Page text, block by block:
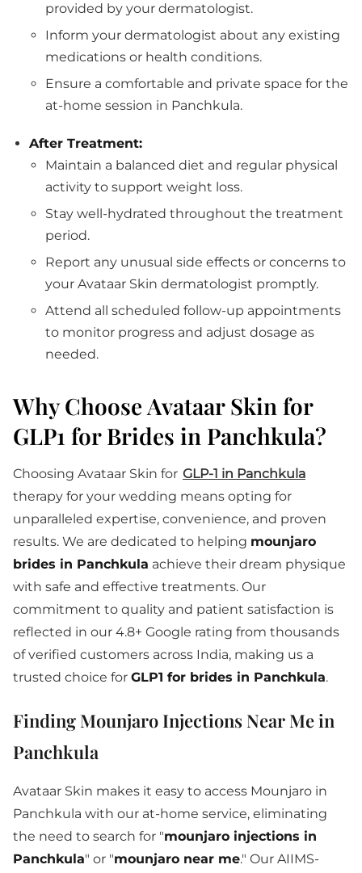
provided by your dermatologist.
Inform your dermatologist about any existing
medications or health conditions.
Ensure a comfortable and private space for the
at-home session in Panchkula.
After Treatment:
Maintain a balanced diet and regular physical
activity to support weight loss.
Stay well-hydrated throughout the treatment
period.
Report any unusual side effects or concerns to
your Avataar Skin dermatologist promptly.
Attend all scheduled follow-up appointments
to monitor progress and adjust dosage as
needed.
Why Choose Avataar Skin for
GLP1 for Brides in Panchkula?
Choosing Avataar Skin for GLP-1 in Panchkula
therapy for your wedding means opting for
unparalleled expertise, convenience, and proven
results. We are dedicated to helping mounjaro
brides in Panchkula achieve their dream physique
with safe and effective treatments. Our
commitment to quality and patient satisfaction is
reflected in our 4.8+ Google rating from thousands
of verified customers across India, making us a
trusted choice for GLP1 for brides in Panchkula.
Finding Mounjaro Injections Near Me in
Panchkula
Avataar Skin makes it easy to access Mounjaro in
Panchkula with our at-home service, eliminating
the need to search for "mounjaro injections in
Panchkula" or "mounjaro near me." Our AIIMS-